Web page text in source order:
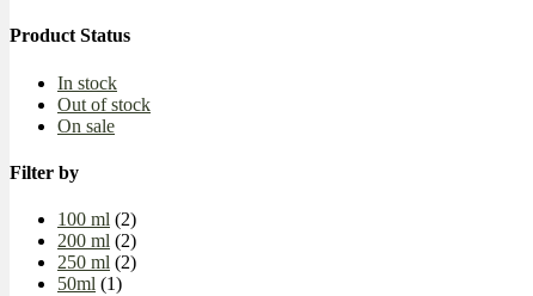
Product Status
In stock
Out of stock
On sale
Filter by
100 ml (2)
200 ml (2)
250 ml (2)
50ml (1)